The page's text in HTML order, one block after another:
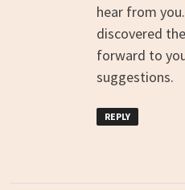
hear from
discovered
forward to
suggestions.
REPLY